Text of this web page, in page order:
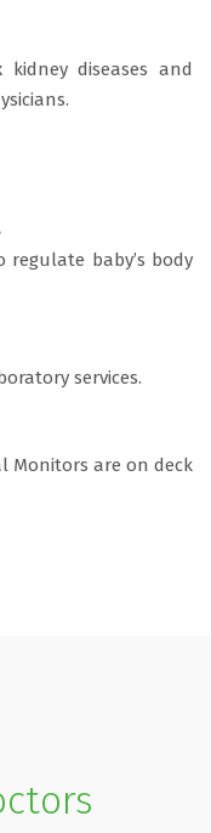
diseases and
regulate baby’s body
services.
Monitors are on deck